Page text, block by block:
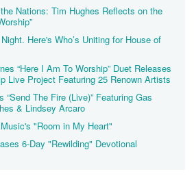
Nations: Tim Hughes Reflects on the
Here's Who’s Uniting for House of
“Here I Am To Worship” Duet Releases
Live Project Featuring 25 Renown Artists
The Fire (Live)” Featuring Gas
& Lindsey Arcaro
"Room in My Heart"
6-Day "Rewilding" Devotional